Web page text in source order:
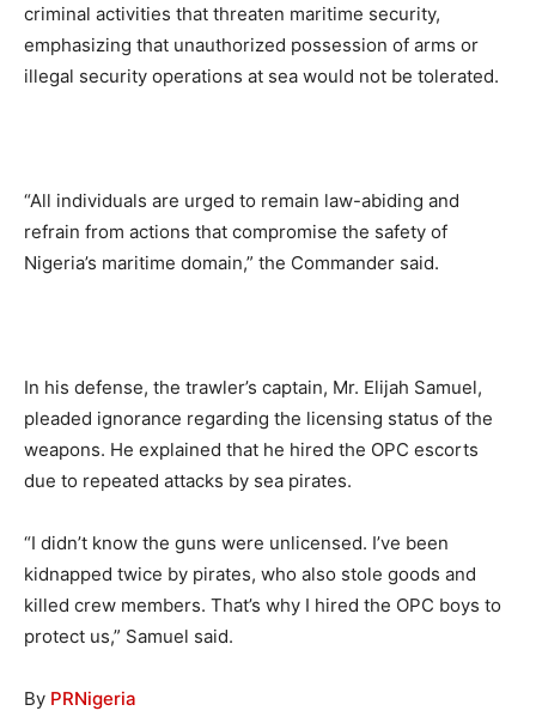
criminal activities that threaten maritime security,
emphasizing that unauthorized possession of arms or
illegal security operations at sea would not be tolerated.
“All individuals are urged to remain law-abiding and
refrain from actions that compromise the safety of
Nigeria’s maritime domain,” the Commander said.
In his defense, the trawler’s captain, Mr. Elijah Samuel,
pleaded ignorance regarding the licensing status of the
weapons. He explained that he hired the OPC escorts
due to repeated attacks by sea pirates.
“I didn’t know the guns were unlicensed. I’ve been
kidnapped twice by pirates, who also stole goods and
killed crew members. That’s why I hired the OPC boys to
protect us,” Samuel said.
By PRNigeria